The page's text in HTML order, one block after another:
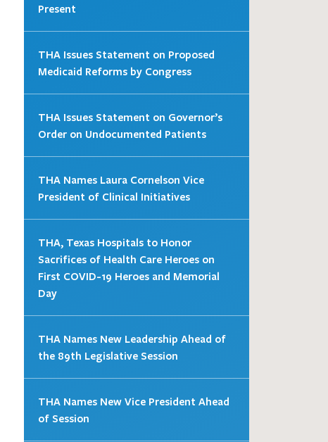
Present
THA Issues Statement on Proposed
Medicaid Reforms by Congress
THA Issues Statement on Governor’s
Order on Undocumented Patients
THA Names Laura Cornelson Vice
President of Clinical Initiatives
THA, Texas Hospitals to Honor
Sacrifices of Health Care Heroes on
First COVID-19 Heroes and Memorial
Day
THA Names New Leadership Ahead of
the 89th Legislative Session
THA Names New Vice President Ahead
of Session